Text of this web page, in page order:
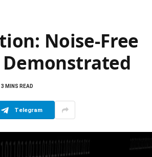
Noise-Free
3 MINS READ
Telegram